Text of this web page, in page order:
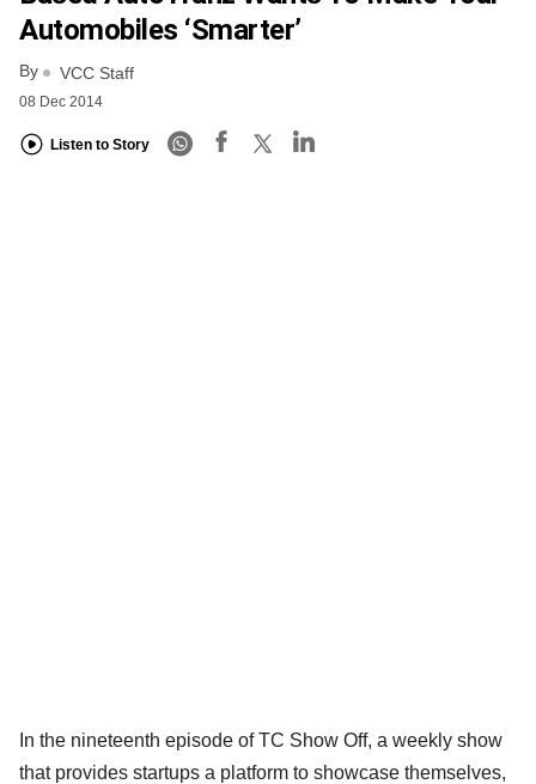
Automobiles ‘smarter’
By VCC Staff
08 Dec 2014
Listen to Story
In the nineteenth episode of TC Show Off, a weekly show
that provides startups a platform to showcase themselves,